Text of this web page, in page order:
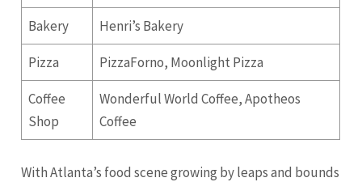
Bakery Henri’s Bakery
Pizza PizzaForno, Moonlight Pizza
Coffee
Shop
Wonderful World Coffee, Apotheos
Coffee
With Atlanta’s food scene growing by leaps and bounds